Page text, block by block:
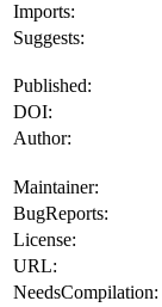
Imports:
Suggests:
Published:
DOI:
Author:
Maintainer:
BugReports:
License:
URL:
NeedsCompilation: